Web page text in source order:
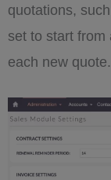
quotations,
set to start from
each new quote.